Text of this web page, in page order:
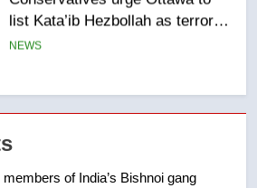
of Taber reopens ice rink after
2025 explosion
NEWS
not to judge the Okanagan by a
of India’s Bishnoi gang